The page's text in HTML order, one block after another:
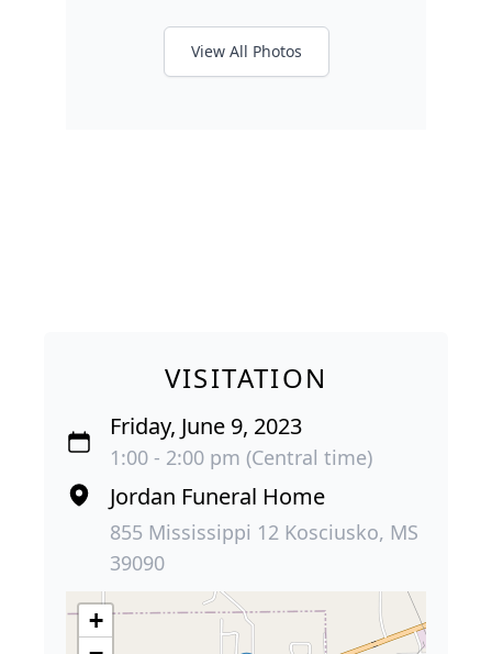
View All Photos
VISITATION
Friday, June 9, 2023
1:00 - 2:00 pm (Central time)
Jordan Funeral Home
855 Mississippi 12 Kosciusko, MS
39090
+